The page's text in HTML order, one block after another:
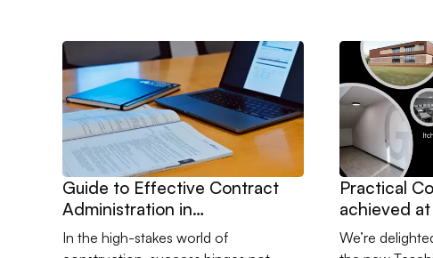
Go to Guide to Effective Contract Administration in
Guide to Effective Contract
Administration in
Construction
In the high-stakes world of
Go to
Practical
achieved
Form
Teaching
We’re